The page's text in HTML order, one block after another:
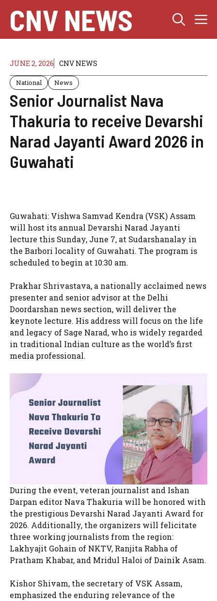
content
CNV NEWS
JUNE 2, 2026 CNV NEWS
National News
Senior Journalist Nava
Thakuria to receive Devarshi
Narad Jayanti Award 2026 in
Guwahati
Guwahati: Vishwa Samvad Kendra (VSK) Assam
will host its annual Devarshi Narad Jayanti
lecture this Sunday, June 7, at Sudarshanalay in
the Barbori locality of Guwahati. The program is
scheduled to begin at 10:30 am.
Prakhar Shrivastava, a nationally acclaimed news
presenter and senior advisor at the Delhi
Doordarshan news section, will deliver the
keynote lecture. His address will focus on the life
and legacy of Sage Narad, who is widely regarded
in traditional Indian culture as the world’s first
media professional.
During the event, veteran journalist and Ishan
Darpan editor Nava Thakuria will be honored with
the prestigious Devarshi Narad Jayanti Award for
2026. Additionally, the organizers will felicitate
three working journalists from the region:
Lakhyajit Gohain of NKTV, Ranjita Rabha of
Pratham Khabar, and Mridul Haloi of Dainik Asam.
Kishor Shivam, the secretary of VSK Assam,
emphasized the enduring relevance of the